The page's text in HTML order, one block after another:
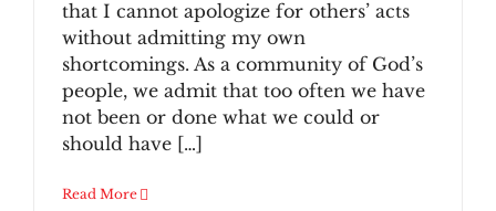
that I cannot apologize for others’ acts
without admitting my own
shortcomings. As a community of God’s
people, we admit that too often we have
not been or done what we could or
should have […]
Read More